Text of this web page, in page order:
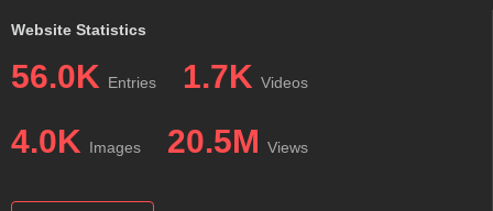
Website Statistics
56.0K Entries 1.7K Videos
4.0K Images 20.5M Views